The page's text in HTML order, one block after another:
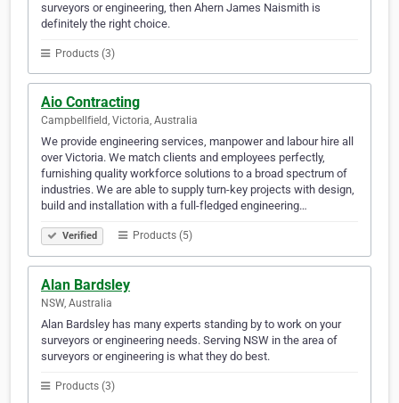
surveyors or engineering, then Ahern James Naismith is
definitely the right choice.
Products (3)
Aio Contracting
Campbellfield, Victoria, Australia
We provide engineering services, manpower and labour hire all
over Victoria. We match clients and employees perfectly,
furnishing quality workforce solutions to a broad spectrum of
industries. We are able to supply turn-key projects with design,
build and installation with a full-fledged engineering…
Verified Products (5)
Alan Bardsley
NSW, Australia
Alan Bardsley has many experts standing by to work on your
surveyors or engineering needs. Serving NSW in the area of
surveyors or engineering is what they do best.
Products (3)